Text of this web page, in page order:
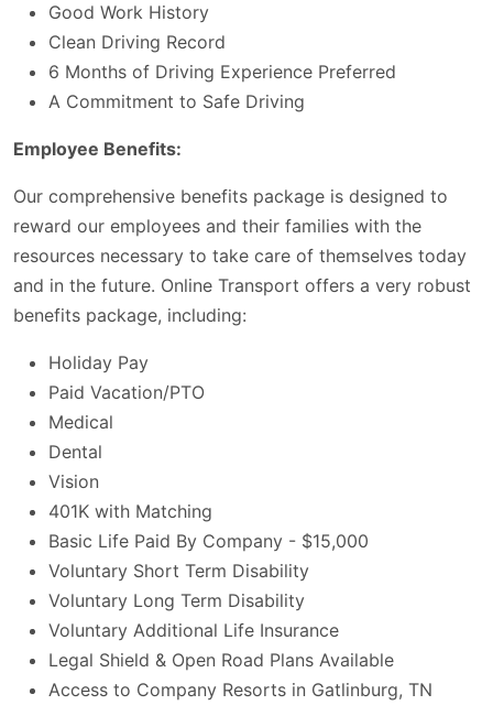
Good Work History
Clean Driving Record
6 Months of Driving Experience Preferred
A Commitment to Safe Driving
Employee Benefits:
Our comprehensive benefits package is designed to
reward our employees and their families with the
resources necessary to take care of themselves today
and in the future. Online Transport offers a very robust
benefits package, including:
Holiday Pay
Paid Vacation/PTO
Medical
Dental
Vision
401K with Matching
Basic Life Paid By Company - $15,000
Voluntary Short Term Disability
Voluntary Long Term Disability
Voluntary Additional Life Insurance
Legal Shield & Open Road Plans Available
Access to Company Resorts in Gatlinburg, TN